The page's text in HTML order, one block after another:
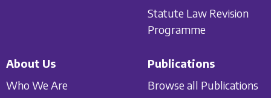
Statute Law Revision
Programme
About Us
Who We Are
Publications
Browse all Publications